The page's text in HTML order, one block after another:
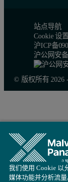
站点导航
Cookie 设置
沪ICP备
沪公网安
© 版权所有 2026
我们使用 Cookie 以
媒体功能并分析流